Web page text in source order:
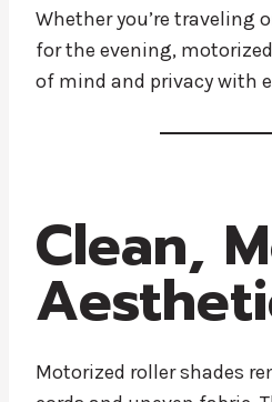
Whether you’re traveling
for the evening,
of mind and privacy with
Clean,
Motorized roller shades